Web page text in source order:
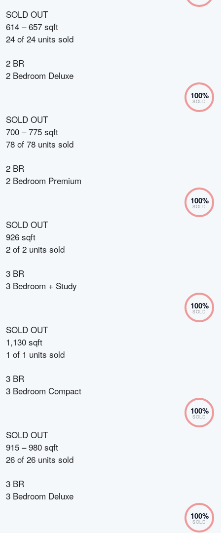
SOLD OUT
614 – 657 sqft
24 of 24 units sold
2 BR
2 Bedroom Deluxe
100%
SOLD
SOLD OUT
700 – 775 sqft
78 of 78 units sold
2 BR
2 Bedroom Premium
100%
SOLD
SOLD OUT
926 sqft
2 of 2 units sold
3 BR
3 Bedroom + Study
100%
SOLD
SOLD OUT
1,130 sqft
1 of 1 units sold
3 BR
3 Bedroom Compact
100%
SOLD
SOLD OUT
915 – 980 sqft
26 of 26 units sold
3 BR
3 Bedroom Deluxe
100%
SOLD